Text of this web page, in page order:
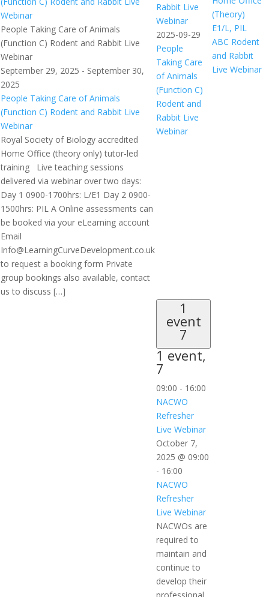
Webinar
People Taking Care of Animals
(Function C) Rodent and Rabbit Live
Webinar
September 29, 2025 - September 30,
2025
People Taking Care of Animals
(Function C) Rodent and Rabbit Live
Webinar
Royal Society of Biology accredited
Home Office (theory only) tutor-led
training Live teaching sessions
delivered via webinar over two days:
Day 1 0900-1700hrs: L/E1 Day 2 0900-
1500hrs: PIL A Online assessments can
be booked via your eLearning account
Email
Info@LearningCurveDevelopment.co.uk
to request a booking form Private
group bookings also available, contact
us to discuss […]
Rabbit Live
Webinar
2025-09-29
People
Taking Care
of Animals
(Function C)
Rodent and
Rabbit Live
Webinar
(Theory)
E1/L, PIL
ABC Rodent
and Rabbit
Live Webinar
1
event
7
1 event,
7
09:00 - 16:00
NACWO
Refresher
Live Webinar
October 7,
2025 @ 09:00
- 16:00
NACWO
Refresher
Live Webinar
NACWOs are
required to
maintain and
continue to
develop their
professional